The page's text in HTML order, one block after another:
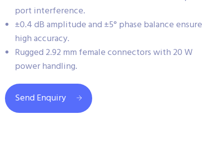
port interference.
±0.4 dB amplitude and ±5° phase balance ensure
high accuracy.
Rugged 2.92 mm female connectors with 20 W
power handling.
Send Enquiry